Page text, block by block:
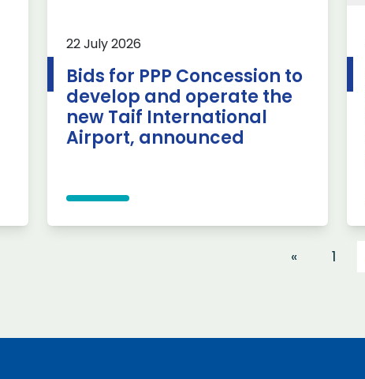
22 July 2026
Bids for PPP Concession to
develop and operate the
new Taif International
Airport, announced
« 1